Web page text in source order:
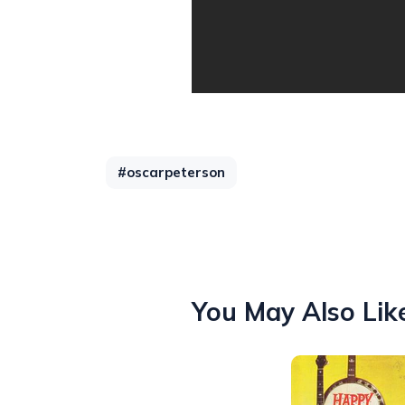
#oscarpeterson
You May Also